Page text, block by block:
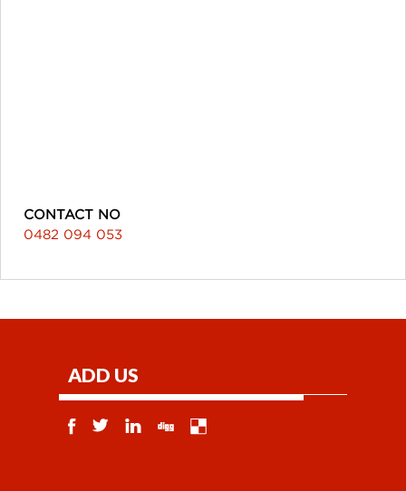
CONTACT NO
0482 094 053
ADD US